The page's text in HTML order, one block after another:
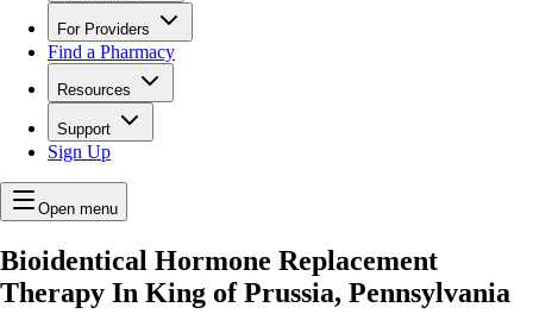
For Providers
Find a Pharmacy
Resources
Support
Sign Up
Open menu
Bioidentical Hormone Replacement
Therapy In King of Prussia, Pennsylvania